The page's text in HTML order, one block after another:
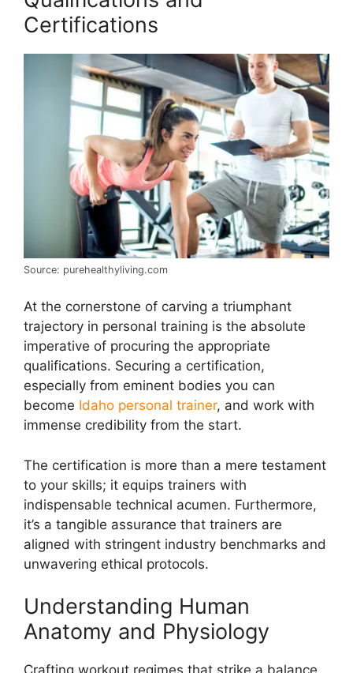
Certifications
Source: purehealthyliving.com
At the cornerstone of carving a triumphant
trajectory in personal training is the absolute
imperative of procuring the appropriate
qualifications. Securing a certification,
especially from eminent bodies you can
become Idaho personal trainer, and work with
immense credibility from the start.
The certification is more than a mere testament
to your skills; it equips trainers with
indispensable technical acumen. Furthermore,
it’s a tangible assurance that trainers are
aligned with stringent industry benchmarks and
unwavering ethical protocols.
Understanding Human
Anatomy and Physiology